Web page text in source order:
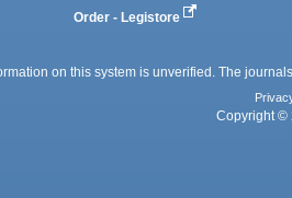
Order - Legistore
on this system is unverified. The
Copyright ©